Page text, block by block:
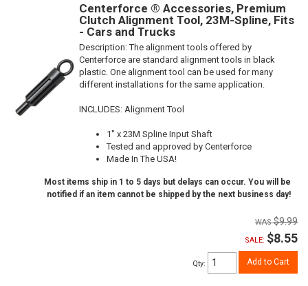
Centerforce ® Accessories, Premium
Clutch Alignment Tool, 23M-Spline, Fits
- Cars and Trucks
Description:The alignment tools offered by
Centerforce are standard alignment tools in black
plastic. One alignment tool can be used for many
different installations for the same application.
INCLUDES: Alignment Tool
1" x 23M Spline Input Shaft
Tested and approved by Centerforce
Made In The USA!
Most items ship in 1 to 5 days but delays can occur. You will be
notified if an item cannot be shipped by the next business day!
$9.99
SALE: $8.55
Qty: Add to Cart